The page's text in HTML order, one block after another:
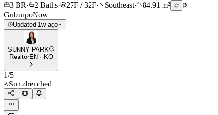
3 BR· 2 Baths· 27F / 32F· Southeast·
84.91 m²
GubanpoNow
Updated 1w ago
SUNNY PARK
RealtorEN · KO
1/5
Sun-drenched